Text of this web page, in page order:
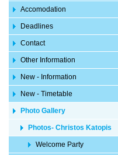
Accomodation
Deadlines
Contact
Other Information
New - Information
New - Timetable
Photo Gallery
Photos- Christos Katopis
Welcome Party